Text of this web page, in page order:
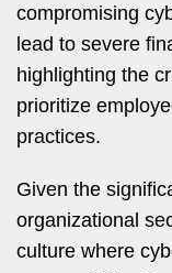
compromising
lead to severe
highlighting the
prioritize
practices.
Given the
organizational
culture where